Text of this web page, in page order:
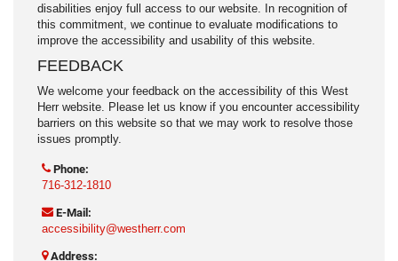
disabilities enjoy full access to our website. In recognition of
this commitment, we continue to evaluate modifications to
improve the accessibility and usability of this website.
FEEDBACK
We welcome your feedback on the accessibility of this West
Herr website. Please let us know if you encounter accessibility
barriers on this website so that we may work to resolve those
issues promptly.
Phone:
716-312-1810
E-Mail:
accessibility@westherr.com
Address: